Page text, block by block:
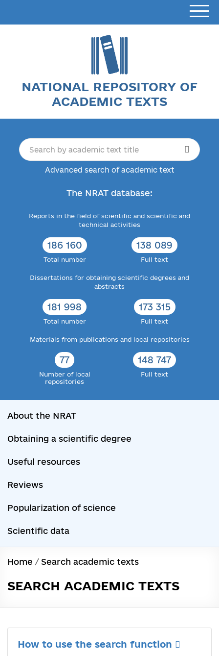
NATIONAL REPOSITORY OF
ACADEMIC TEXTS
Advanced search of academic text
The NRAT database:
Reports in the field of scientific and scientific and
technical activities
186 160
Total number
138 089
Full text
Dissertations for obtaining scientific degrees and
abstracts
181 998
Total number
173 315
Full text
Materials from publications and local repositories
77
Number of local
repositories
148 747
Full text
About the NRAT
Obtaining a scientific degree
Useful resources
Reviews
Popularization of science
Scientific data
Home / Search academic texts
SEARCH ACADEMIC TEXTS
How to use the search function